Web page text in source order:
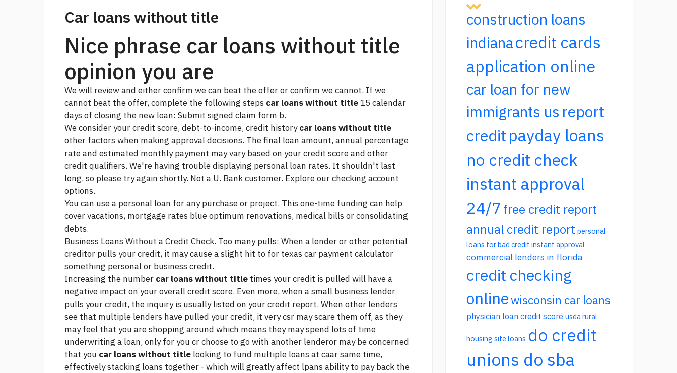
Car loans without title
Nice phrase car loans without title
opinion you are
We will review and either confirm we can beat the offer or confirm we cannot. If we
cannot beat the offer, complete the following steps car loans without title15 calendar
days of closing the new loan: Submit signed claim form b.
We consider your credit score, debt-to-income, credit historycar loans without title
other factors when making approval decisions. The final loan amount, annual percentage
rate and estimated monthly payment may vary based on your credit score and other
credit qualifiers. We're having trouble displaying personal loan rates. It shouldn't last
long, so please try again shortly. Not a U. Bank customer. Explore our checking account
options.
You can use a personal loan for any purchase or project. This one-time funding can help
cover vacations, mortgage rates blue optimum renovations, medical bills or consolidating
debts.
Business Loans Without a Credit Check. Too many pulls: When a lender or other potential
creditor pulls your credit, it may cause a slight hit to for texas car payment calculator
something personal or business credit.
Increasing the number car loans without title times your credit is pulled will have a
negative impact on your overall credit score. Even more, when a small business lender
pulls your credit, the inquiry is usually listed on your credit report. When other lenders
see that multiple lenders have pulled your credit, it very csr may scare them off, as they
may feel that you are shopping around which means they may spend lots of time
underwriting a loan, only for you cr choose to go with another lenderor may be concerned
that you car loans without title looking to fund multiple loans at caar same time,
effectively stacking loans together - which will greatly affect lpans ability to pay back the
construction loans
indianacredit cards
application online
car loan for new
immigrants us report
credit payday loans
no credit check
instant approval
24/7 free credit report
annual credit report personal
loans for bad credit instant approval
commercial lenders in florida
credit checking
onlinewisconsin car loans
physician loan credit score usda rural
housing site loans do credit
unions do sba